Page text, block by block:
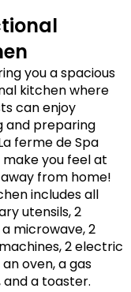
you a spacious
kitchen where
can enjoy
and preparing
ferme de Spa
you feel at
from home!
includes all
utensils, 2
microwave, 2
2 electric
oven, a gas
and a toaster.